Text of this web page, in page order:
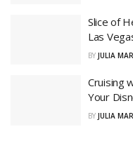
Slice of
Las
BY JULIA
Cruising
Your
BY JULIA